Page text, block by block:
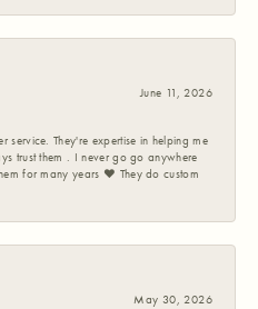
June 11, 2026
service. They're expertise in helping me
trust them . I never go go anywhere
for many years ❤️ They do custom
May 30, 2026